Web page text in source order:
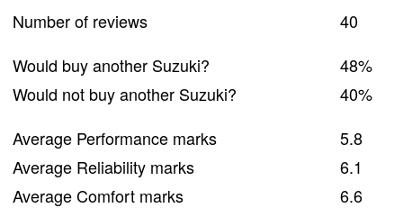
Number of reviews
40
Would buy another Suzuki?
48%
Would not buy another Suzuki?
40%
Average Performance marks
5.8
Average Reliability marks
6.1
Average Comfort marks
6.6